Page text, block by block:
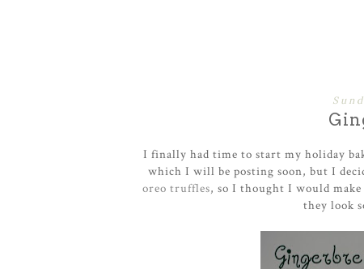
I finally had time to start my holiday
which I will be posting soon , but I
oreo truffles, so I thought I would
they look